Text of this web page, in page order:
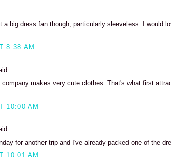
a big dress fan though, particularly sleeveless. I would
8:38 AM
company makes very cute clothes. That's what first
10:00 AM
for another trip and I've already packed one of the
10:01 AM